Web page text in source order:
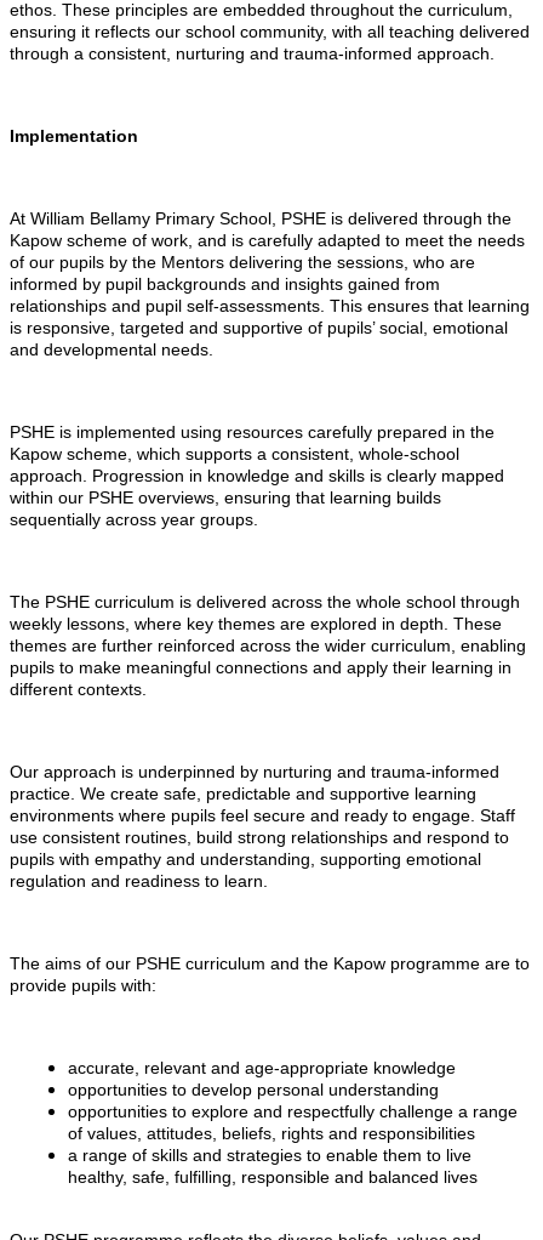
ethos. These principles are embedded throughout the curriculum,
ensuring it reflects our school community, with all teaching delivered
through a consistent, nurturing and trauma-informed approach.
Implementation
At William Bellamy Primary School, PSHE is delivered through the
Kapow scheme of work, and is carefully adapted to meet the needs
of our pupils by the Mentors delivering the sessions, who are
informed by pupil backgrounds and insights gained from
relationships and pupil self-assessments. This ensures that learning
is responsive, targeted and supportive of pupils’ social, emotional
and developmental needs.
PSHE is implemented using resources carefully prepared in the
Kapow scheme, which supports a consistent, whole-school
approach. Progression in knowledge and skills is clearly mapped
within our PSHE overviews, ensuring that learning builds
sequentially across year groups.
The PSHE curriculum is delivered across the whole school through
weekly lessons, where key themes are explored in depth. These
themes are further reinforced across the wider curriculum, enabling
pupils to make meaningful connections and apply their learning in
different contexts.
Our approach is underpinned by nurturing and trauma-informed
practice. We create safe, predictable and supportive learning
environments where pupils feel secure and ready to engage. Staff
use consistent routines, build strong relationships and respond to
pupils with empathy and understanding, supporting emotional
regulation and readiness to learn.
The aims of our PSHE curriculum and the Kapow programme are to
provide pupils with:
accurate, relevant and age-appropriate knowledge
opportunities to develop personal understanding
opportunities to explore and respectfully challenge a range
of values, attitudes, beliefs, rights and responsibilities
a range of skills and strategies to enable them to live
healthy, safe, fulfilling, responsible and balanced lives